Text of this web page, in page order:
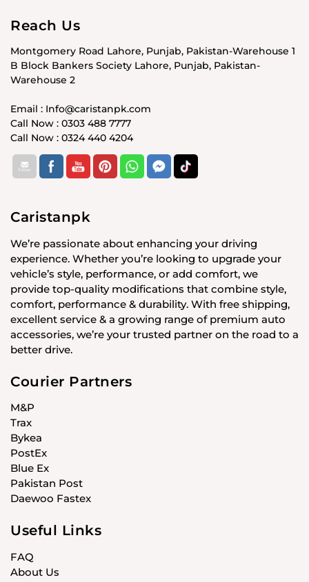
Reach Us
Montgomery Road Lahore, Punjab, Pakistan-Warehouse 1
B Block Bankers Society Lahore, Punjab, Pakistan-
Warehouse 2
Email : Info@caristanpk.com
Call Now : 0303 488 7777
Call Now : 0324 440 4204
Caristanpk
We’re passionate about enhancing your driving
experience. Whether you’re looking to upgrade your
vehicle’s style, performance, or add comfort, we
provide top-quality modifications that combine style,
comfort, performance & durability. With free shipping,
excellent service & a growing range of premium auto
accessories, we’re your trusted partner on the road to a
better drive.
Courier Partners
M&P
Trax
Bykea
PostEx
Blue Ex
Pakistan Post
Daewoo Fastex
Useful Links
FAQ
About Us